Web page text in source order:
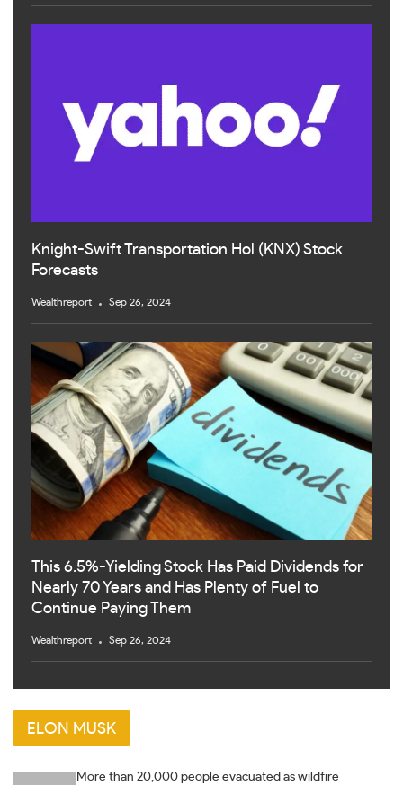
Knight-Swift Transportation Hol (KNX) Stock
Forecasts
Wealthreport Sep 26, 2024
This 6.5%-Yielding Stock Has Paid Dividends for
Nearly 70 Years and Has Plenty of Fuel to
Continue Paying Them
Wealthreport Sep 26, 2024
ELON MUSK
More than 20,000 people evacuated as wildfire